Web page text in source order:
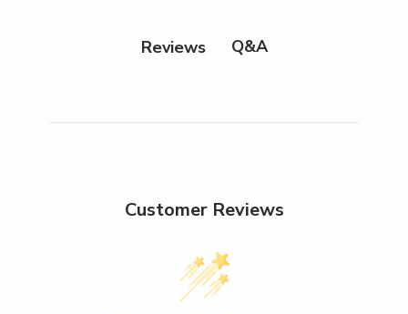
Reviews Q&A
Customer Reviews